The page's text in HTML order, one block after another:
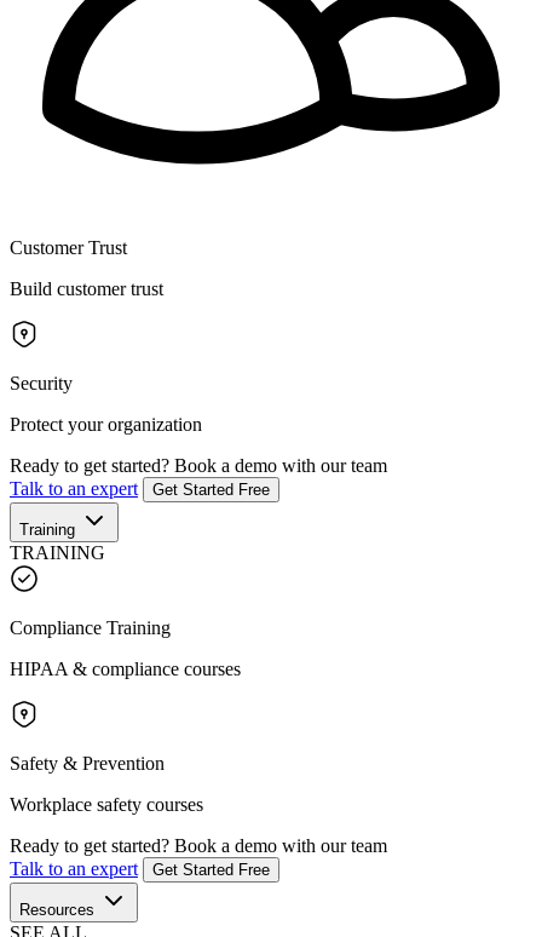
Customer Trust
Build customer trust
Security
Protect your organization
Ready to get started? Book a demo with our team
Talk to an expert
Get Started Free
Training
TRAINING
Compliance Training
HIPAA & compliance courses
Safety & Prevention
Workplace safety courses
Ready to get started? Book a demo with our team
Talk to an expert
Get Started Free
Resources
SEE ALL